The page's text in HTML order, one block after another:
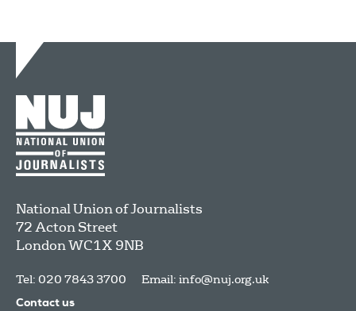
National Union of Journalists
72 Acton Street
LondonWC1X 9NB
Tel: 020 7843 3700 Email: info@nuj.org.uk
Contact us